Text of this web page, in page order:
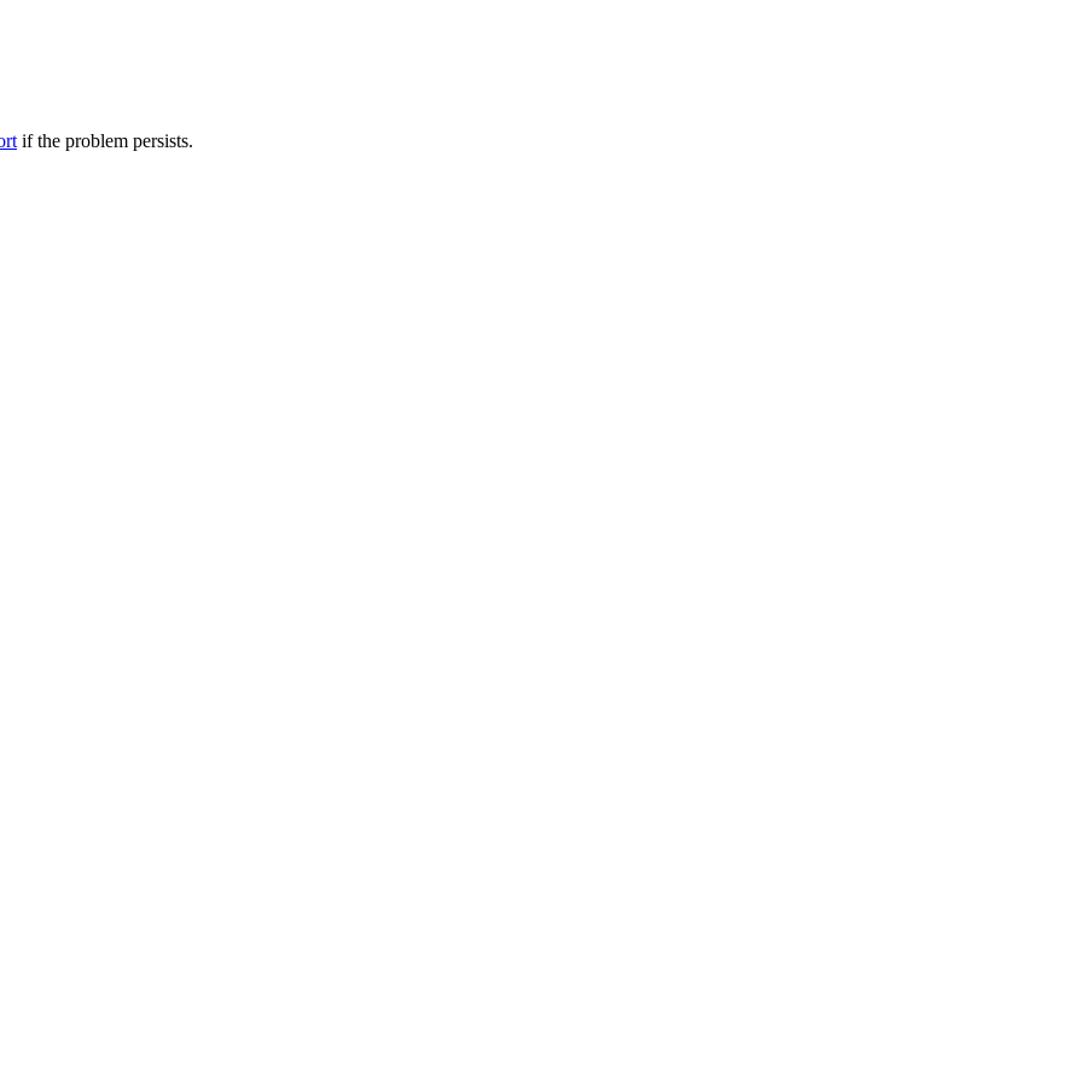
if the problem persists.